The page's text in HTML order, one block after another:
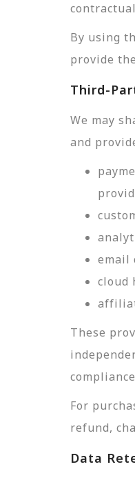
By using
provide
Third-
We may
and
email
cloud
These
For
refund,
Data